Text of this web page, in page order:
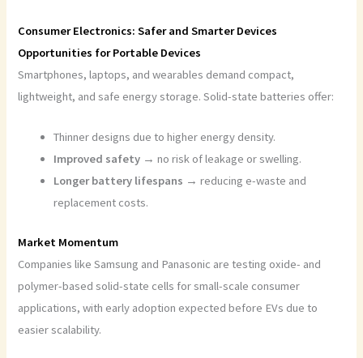
Consumer Electronics: Safer and Smarter Devices
Opportunities for Portable Devices
Smartphones, laptops, and wearables demand compact,
lightweight, and safe energy storage. Solid-state batteries offer:
Thinner designs due to higher energy density.
Improved safety → no risk of leakage or swelling.
Longer battery lifespans →reducing e-waste and
replacement costs.
Market Momentum
Companies like Samsung and Panasonic are testing oxide- and
polymer-based solid-state cells for small-scale consumer
applications, with early adoption expected before EVs due to
easier scalability.